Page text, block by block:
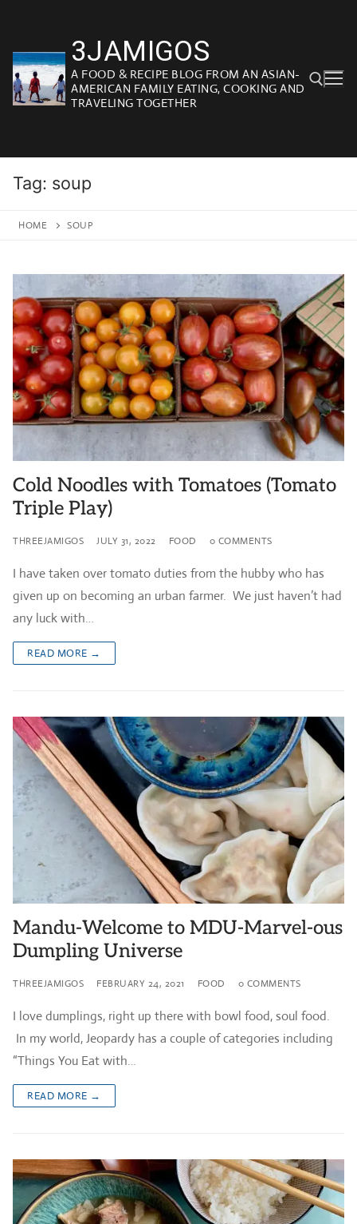
content
3JAMIGOS
A FOOD & RECIPE BLOG FROM AN ASIAN-
AMERICAN FAMILY EATING, COOKING AND
TRAVELING TOGETHER
Tag: soup
HOME SOUP
Cold Noodles with Tomatoes (Tomato
Triple Play)
THREEJAMIGOS JULY 31, 2022 FOOD 0 COMMENTS
I have taken over tomato duties from the hubby who has
given up on becoming an urban farmer. We just haven’t had
any luck with…
READ MORE →
Mandu-Welcome to MDU-Marvel-ous
Dumpling Universe
THREEJAMIGOS FEBRUARY 24, 2021 FOOD 0 COMMENTS
I love dumplings, right up there with bowl food, soul food.
In my world, Jeopardy has a couple of categories including
“Things You Eat with…
READ MORE →